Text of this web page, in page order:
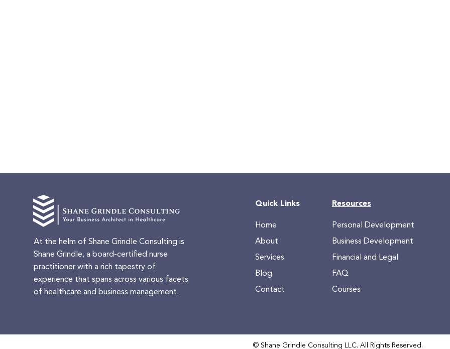
At the helm of Shane Grindle Consulting is
Shane Grindle, a board-certified nurse
practitioner with a rich tapestry of
experience that spans across various facets
of healthcare and business management.
Quick Links
Home
About
Services
Blog
Contact
Resources
Personal Development
Business Development
Financial and Legal
FAQ
Courses
© Shane Grindle Consulting LLC. All Rights Reserved.